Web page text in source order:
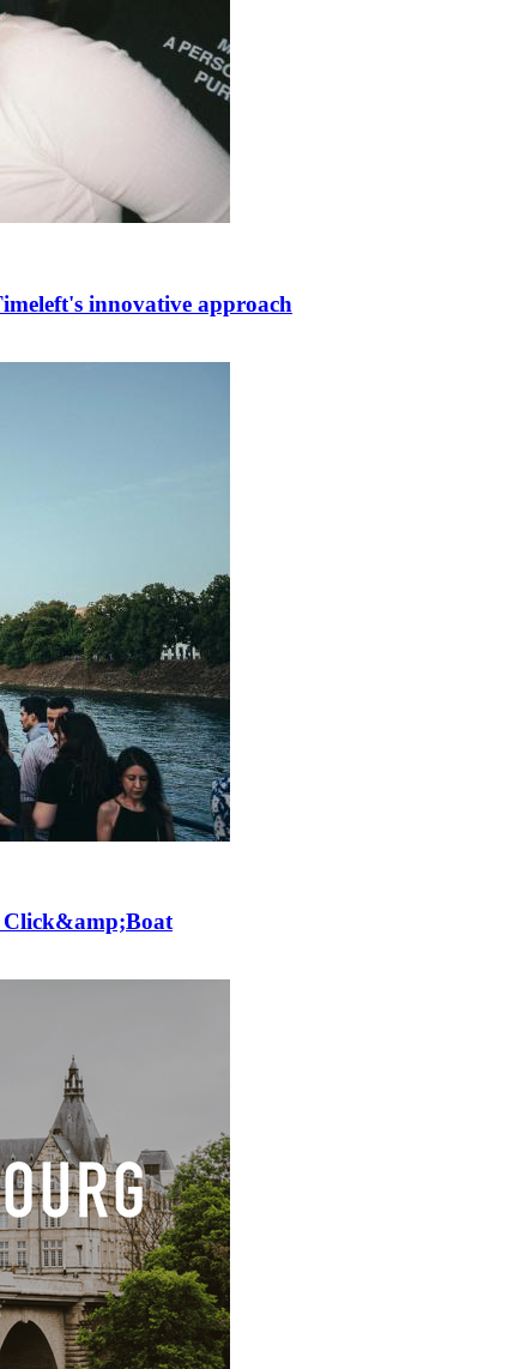
innovative approach
Click&amp;Boat